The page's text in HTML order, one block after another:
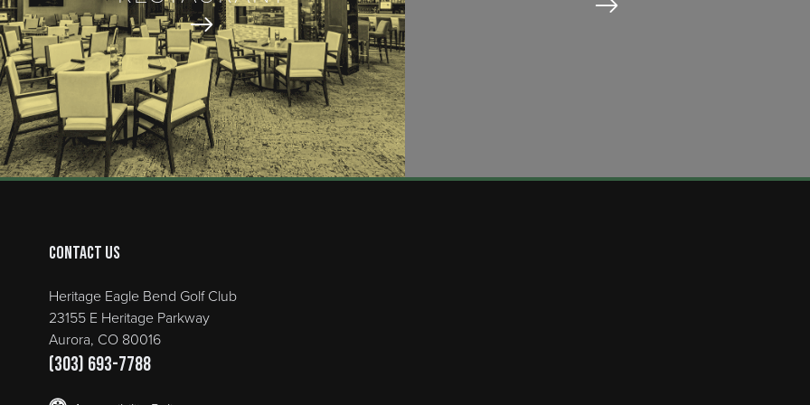
Contact Us
Heritage Eagle Bend Golf Club
23155 E Heritage Parkway
Aurora, CO 80016
(303) 693-7788